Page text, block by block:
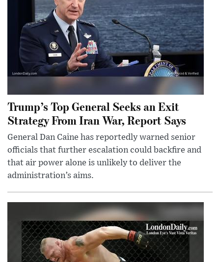
Trump’s Top General Seeks an Exit
Strategy From Iran War, Report Says
General Dan Caine has reportedly warned senior
officials that further escalation could backfire and
that air power alone is unlikely to deliver the
administration’s aims.